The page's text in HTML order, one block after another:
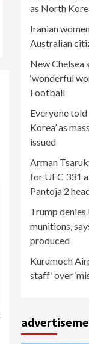
as North
Iranian
Australian
New Chelsea
‘wonderful
Football
Everyone
Korea’ as
issued
Arman
for UFC 331
Pantoja 2
Trump denies
munitions,
produced
Kurumoch
staff’ over